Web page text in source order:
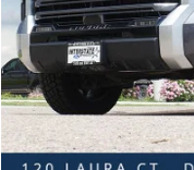
D&H:
Interstate Price: